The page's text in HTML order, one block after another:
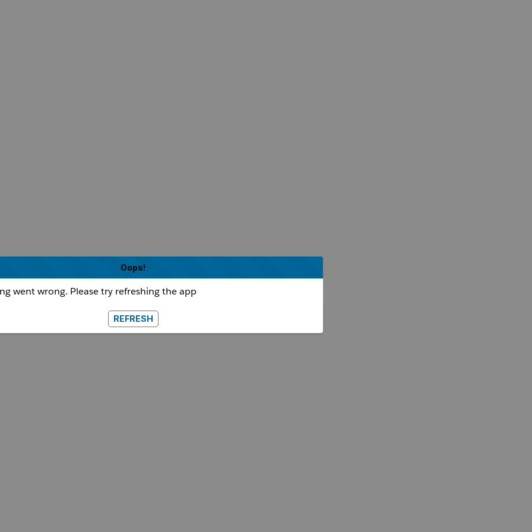
Oops!
went wrong. Please try refreshing the app
REFRESH